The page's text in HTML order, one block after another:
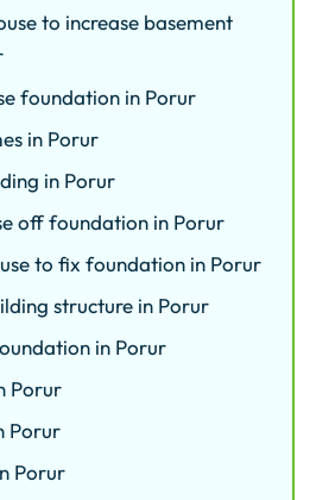
to increase basement
foundation in Porur
in Porur
in Porur
off foundation in Porur
to fix foundation in Porur
structure in Porur
in Porur
Porur
Porur
Porur